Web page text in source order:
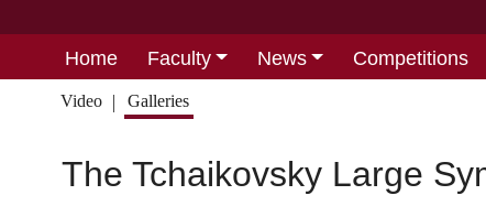
Home Faculty News Competitions
Video Galleries
The Tchaikovsky Large